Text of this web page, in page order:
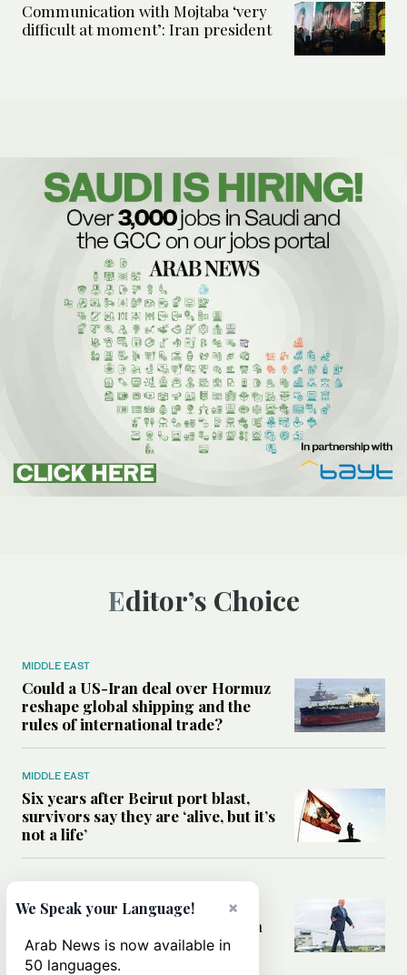
Communication with Mojtaba ‘very
difficult at moment’: Iran president
Editor’s Choice
MIDDLE EAST
Could a US-Iran deal over Hormuz
reshape global shipping and the
rules of international trade?
MIDDLE EAST
Six years after Beirut port blast,
survivors say they are ‘alive, but it’s
not a life’
Can Trump’s ‘art of the deal’
strategy reshape the conflict with
Iran?
×
We Speak your Language!
Arab News is now available in
50 languages.